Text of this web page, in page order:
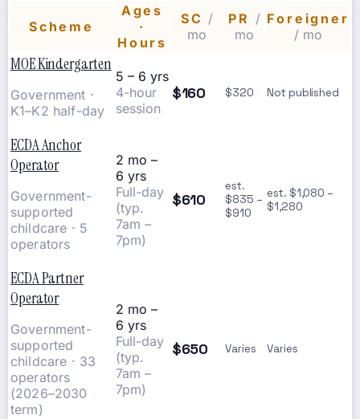
Scheme
Ages
·
Hours
SC /
mo
PR /
mo
Foreigner
/ mo
MOE Kindergarten
Government ·
K1–K2 half-day
5 – 6 yrs
4-hour
session
$160 $320 Not published
ECDA Anchor
Operator
Government-
supported
childcare · 5
operators
2 mo –
6 yrs
Full-day
(typ.
7am –
7pm)
$610
est.
$835 –
$910
est. $1,080 –
$1,280
ECDA Partner
Operator
Government-
supported
childcare · 33
operators
(2026–2030
term)
2 mo –
6 yrs
Full-day
(typ.
7am –
7pm)
$650 Varies Varies